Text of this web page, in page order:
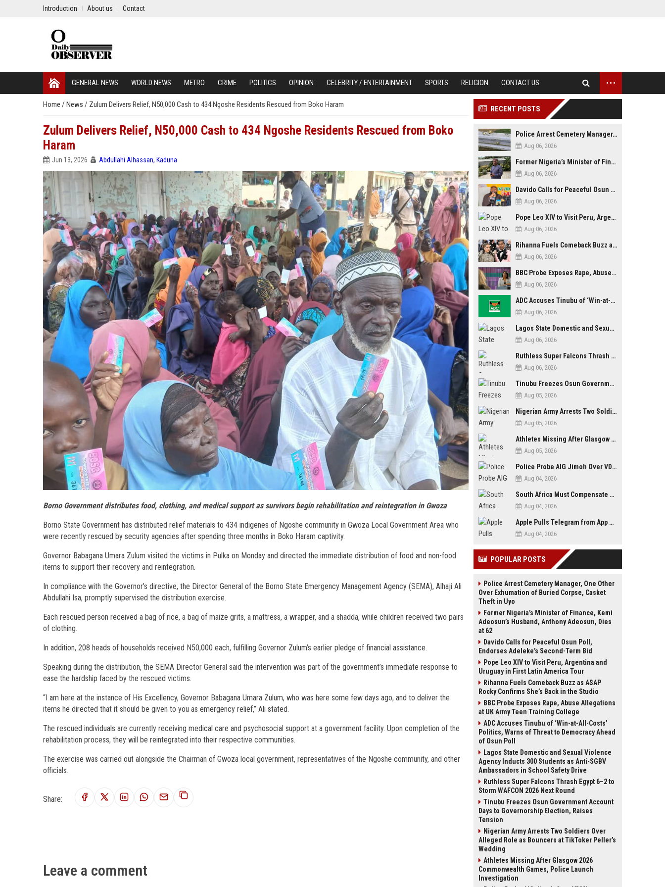
Introduction About us Contact
GENERAL NEWS WORLD NEWS METRO CRIME POLITICS OPINION CELEBRITY / ENTERTAINMENT SPORTS RELIGION CONTACT US ...
Home / News / Zulum Delivers Relief, N50,000 Cash to 434 Ngoshe Residents Rescued from Boko Haram
Zulum Delivers Relief, N50,000 Cash to 434 Ngoshe Residents Rescued from Boko
Haram
Jun 13, 2026 Abdullahi Alhassan, Kaduna
Borno Government distributes food, clothing, and medical support as survivors begin rehabilitation and reintegration in Gwoza
Borno State Government has distributed relief materials to 434 indigenes of Ngoshe community in Gwoza Local Government Area who
were recently rescued by security agencies after spending three months in Boko Haram captivity.
Governor Babagana Umara Zulum visited the victims in Pulka on Monday and directed the immediate distribution of food and non-food
items to support their recovery and reintegration.
In compliance with the Governor’s directive, the Director General of the Borno State Emergency Management Agency (SEMA), Alhaji Ali
Abdullahi Isa, promptly supervised the distribution exercise.
Each rescued person received a bag of rice, a bag of maize grits, a mattress, a wrapper, and a shadda, while children received two pairs
of clothing.
In addition, 208 heads of households received N50,000 each, fulfilling Governor Zulum’s earlier pledge of financial assistance.
Speaking during the distribution, the SEMA Director General said the intervention was part of the government’s immediate response to
ease the hardship faced by the rescued victims.
“I am here at the instance of His Excellency, Governor Babagana Umara Zulum, who was here some few days ago, and to deliver the
items he directed that it should be given to you as emergency relief,” Ali stated.
The rescued individuals are currently receiving medical care and psychosocial support at a government facility. Upon completion of the
rehabilitation process, they will be reintegrated into their respective communities.
The exercise was carried out alongside the Chairman of Gwoza local government, representatives of the Ngoshe community, and other
officials.
Share:
Leave a comment
RECENT POSTS
Police Arrest Cemetery Manager, One Other Over Exhumation of Buried Corpse, Casket Theft in Uyo
Aug 06, 2026
Former Nigeria’s Minister of Finance, Kemi Adeosun’s Husband, Anthony Adeosun, Dies at 62
Aug 06, 2026
Davido Calls for Peaceful Osun Poll, Endorses Adeleke’s Second-Term Bid
Aug 06, 2026
Pope Leo XIV to Visit Peru, Argentina and Uruguay in First Latin America Tour
Aug 06, 2026
Rihanna Fuels Comeback Buzz as A$AP Rocky Confirms She’s Back in the Studio
Aug 06, 2026
BBC Probe Exposes Rape, Abuse Allegations at UK Army Teen Training College
Aug 06, 2026
ADC Accuses Tinubu of ‘Win-at-All-Costs’ Politics, Warns of Threat to Democracy Ahead of Osun Poll
Aug 06, 2026
Lagos State Domestic and Sexual Violence Agency Inducts 300 Students as Anti-SGBV Ambassadors in School Safety Drive
Aug 06, 2026
Ruthless Super Falcons Thrash Egypt 6–2 to Storm WAFCON 2026 Next Round
Aug 06, 2026
Tinubu Freezes Osun Government Account Days to Governorship Election, Raises Tension
Aug 05, 2026
Nigerian Army Arrests Two Soldiers Over Alleged Role as Bouncers at TikToker Peller’s Wedding
Aug 05, 2026
Athletes Missing After Glasgow 2026 Commonwealth Games, Police Launch Investigation
Aug 05, 2026
Police Probe AIG Jimoh Over VDM’s Corruption Allegations, Invite Activist to Present Evidence
Aug 04, 2026
South Africa Must Compensate Xenophobia Victims — PLO Lumumba
Aug 04, 2026
Apple Pulls Telegram from App Store Over Abuse Content, Removes Over 300,000 Groups
Aug 04, 2026
POPULAR POSTS
Police Arrest Cemetery Manager, One Other
Over Exhumation of Buried Corpse, Casket
Theft in Uyo
Former Nigeria’s Minister of Finance, Kemi
Adeosun’s Husband, Anthony Adeosun, Dies
at 62
Davido Calls for Peaceful Osun Poll,
Endorses Adeleke’s Second-Term Bid
Pope Leo XIV to Visit Peru, Argentina and
Uruguay in First Latin America Tour
Rihanna Fuels Comeback Buzz as A$AP
Rocky Confirms She’s Back in the Studio
BBC Probe Exposes Rape, Abuse Allegations
at UK Army Teen Training College
ADC Accuses Tinubu of ‘Win-at-All-Costs’
Politics, Warns of Threat to Democracy Ahead
of Osun Poll
Lagos State Domestic and Sexual Violence
Agency Inducts 300 Students as Anti-SGBV
Ambassadors in School Safety Drive
Ruthless Super Falcons Thrash Egypt 6–2 to
Storm WAFCON 2026 Next Round
Tinubu Freezes Osun Government Account
Days to Governorship Election, Raises
Tension
Nigerian Army Arrests Two Soldiers Over
Alleged Role as Bouncers at TikToker Peller’s
Wedding
Athletes Missing After Glasgow 2026
Commonwealth Games, Police Launch
Investigation